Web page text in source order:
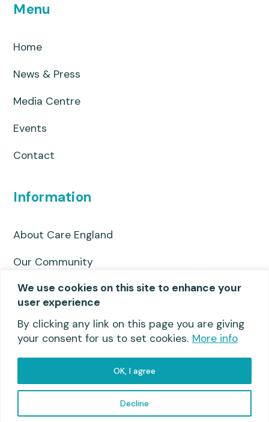
We use cookies on this site to enhance your
user experience
By clicking any link on this page you are giving
your consent for us to set cookies. More info
Decline
OK, I agree
Menu
Home
News & Press
Media Centre
Events
Contact
Information
About Care England
Our Community
Privacy Policy
Useful links
© 2026 Care England
Website by Molokini Marketing